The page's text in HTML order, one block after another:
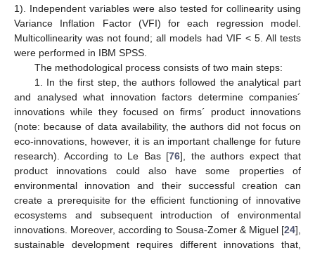
1). Independent variables were also tested for collinearity using
Variance Inflation Factor (VFI) for each regression model.
Multicollinearity was not found; all models had VIF < 5. All tests
were performed in IBM SPSS.
The methodological process consists of two main steps:
1. In the first step, the authors followed the analytical part
and analysed what innovation factors determine companies´
innovations while they focused on firms´ product innovations
(note: because of data availability, the authors did not focus on
eco-innovations, however, it is an important challenge for future
research). According to Le Bas [76], the authors expect that
product innovations could also have some properties of
environmental innovation and their successful creation can
create a prerequisite for the efficient functioning of innovative
ecosystems and subsequent introduction of environmental
innovations. Moreover, according to Sousa-Zomer & Miguel [24],
sustainable development requires different innovations that,